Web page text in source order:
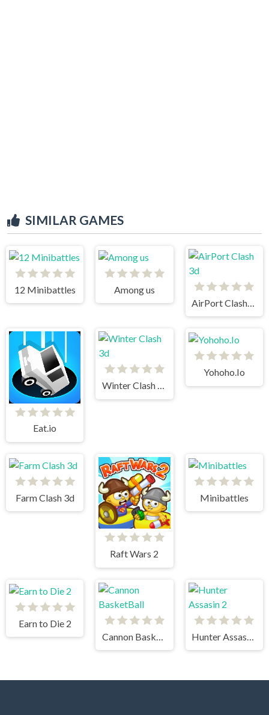
SIMILAR GAMES
12 Minibattles
Among us
Eat.io
Winter Clash 3d
Yohoho.Io
Farm Clash 3d
Raft Wars 2
Minibattles
Earn to Die 2